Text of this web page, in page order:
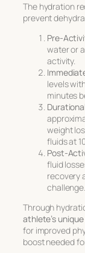
The hydration
prevent
Pre-
water or
activity.
levels
minutes
weight
fluids at
Post-
fluid
recovery
challenge.
Through
athlete’s
for improved
boost needed